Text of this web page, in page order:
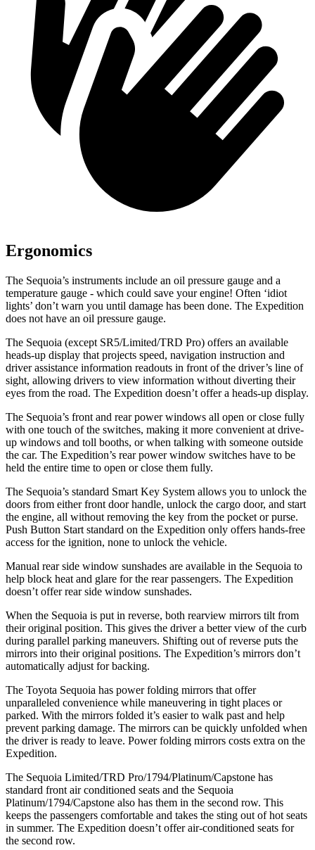
Ergonomics
The Sequoia’s instruments include an oil pressure gauge and a
temperature gauge - which could save your engine! Often ‘idiot
lights’ don’t warn you until damage has been done. The Expedition
does not have an oil pressure gauge.
The Sequoia (except SR5/Limited/TRD Pro) offers an available
heads-up display that projects speed, navigation instruction and
driver assistance information readouts in front of the driver’s line of
sight, allowing drivers to view information without diverting their
eyes from the road. The Expedition doesn’t offer a heads-up display.
The Sequoia’s front and rear power windows all open or close fully
with one touch of the switches, making it more convenient at drive-
up windows and toll booths, or when talking with someone outside
the car. The Expedition’s rear power window switches have to be
held the entire time to open or close them fully.
The Sequoia’s standard Smart Key System allows you to unlock the
doors from either front door handle, unlock the cargo door, and start
the engine, all without removing the key from the pocket or purse.
Push Button Start standard on the Expedition only offers hands-free
access for the ignition, none to unlock the vehicle.
Manual rear side window sunshades are available in the Sequoia to
help block heat and glare for the rear passengers. The Expedition
doesn’t offer rear side window sunshades.
When the Sequoia is put in reverse, both rearview mirrors tilt from
their original position. This gives the driver a better view of the curb
during parallel parking maneuvers. Shifting out of reverse puts the
mirrors into their original positions. The Expedition’s mirrors don’t
automatically adjust for backing.
The Toyota Sequoia has power folding mirrors that offer
unparalleled convenience while maneuvering in tight places or
parked. With the mirrors folded it’s easier to walk past and help
prevent parking damage. The mirrors can be quickly unfolded when
the driver is ready to leave. Power folding mirrors costs extra on the
Expedition.
The Sequoia Limited/TRD Pro/1794/Platinum/Capstone has
standard front air conditioned seats and the Sequoia
Platinum/1794/Capstone also has them in the second row. This
keeps the passengers comfortable and takes the sting out of hot seats
in summer. The Expedition doesn’t offer air-conditioned seats for
the second row.